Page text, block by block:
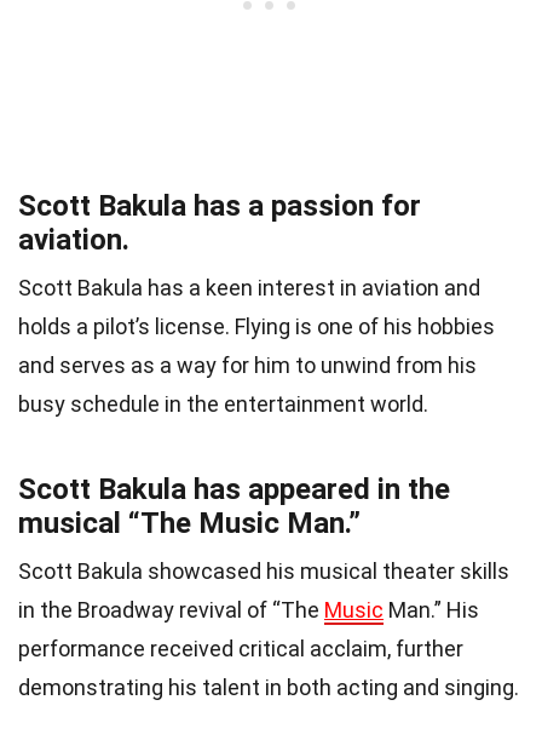
Scott Bakula has a passion for
aviation.
Scott Bakula has a keen interest in aviation and
holds a pilot’s license. Flying is one of his hobbies
and serves as a way for him to unwind from his
busy schedule in the entertainment world.
Scott Bakula has appeared in the
musical “The Music Man.”
Scott Bakula showcased his musical theater skills
in the Broadway revival of “The Music Man.” His
performance received critical acclaim, further
demonstrating his talent in both acting and singing.